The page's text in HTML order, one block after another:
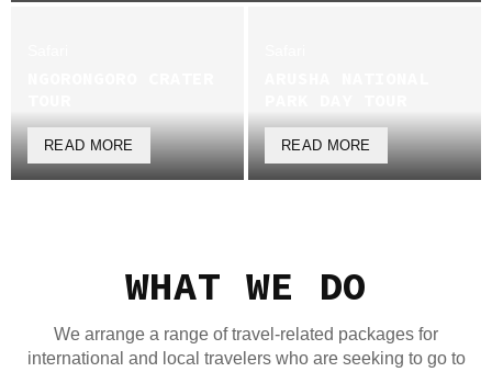
READ MORE READ MORE
WHAT WE DO
We arrange a range of travel-related packages for
international and local travelers who are seeking to go to